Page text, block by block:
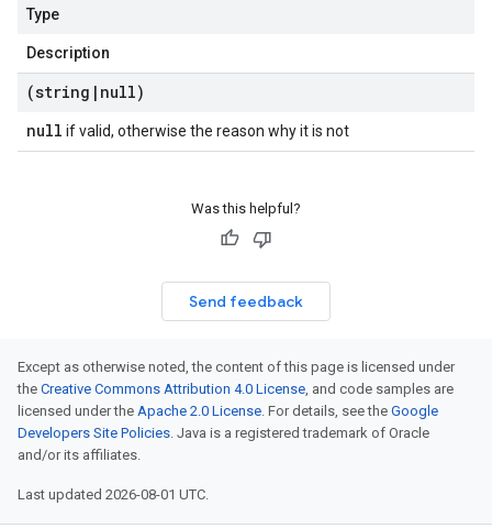
Type
Description
(string | null)
null if valid, otherwise the reason why it is not
Was this helpful?
Send feedback
Except as otherwise noted, the content of this page is licensed under
the Creative Commons Attribution 4.0 License, and code samples are
licensed under the Apache 2.0 License. For details, see the Google
Developers Site Policies. Java is a registered trademark of Oracle
and/or its affiliates.
Last updated 2026-08-01 UTC.